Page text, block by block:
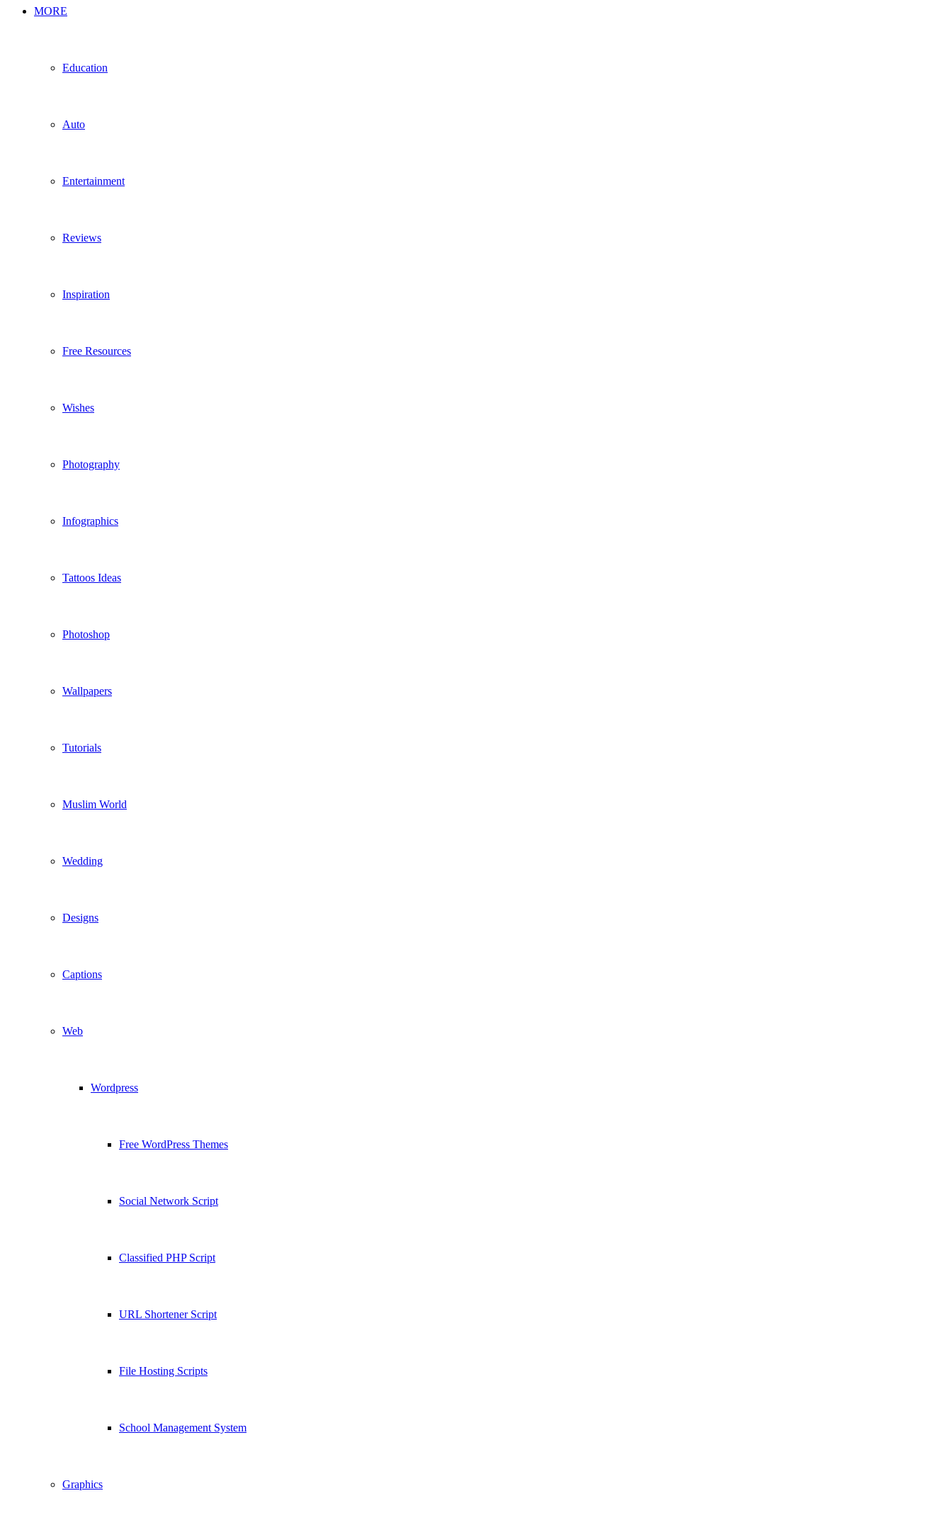
MORE
Education
Auto
Entertainment
Reviews
Inspiration
Free Resources
Wishes
Photography
Infographics
Tattoos Ideas
Photoshop
Wallpapers
Tutorials
Muslim World
Wedding
Designs
Captions
Web
Wordpress
Free WordPress Themes
Social Network Script
Classified PHP Script
URL Shortener Script
File Hosting Scripts
School Management System
Graphics